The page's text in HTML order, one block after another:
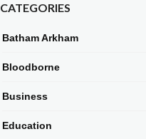
CATEGORIES
Batham Arkham
Bloodborne
Business
Education